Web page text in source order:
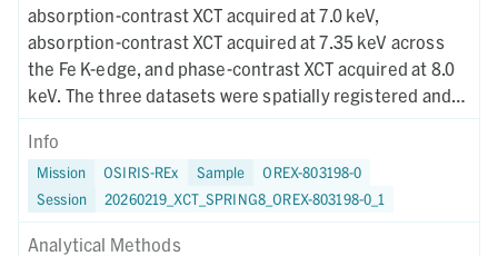
absorption-contrast XCT acquired at 7.0 keV,
absorption-contrast XCT acquired at 7.35 keV across
the Fe K-edge, and phase-contrast XCT acquired at 8.0
keV. The three datasets were spatially registered and
used for RGB-CT visualization to enable quantitative
discrimination of mineral phases. Instrument metadata
documenting acquisition, reconstruction, and CT-value
mapping parameters are provided for each dataset. The
XCT imaging was performed on February 3, 2024.
Info
Mission OSIRIS-REx Sample
OREX-803198-0
Session
20260219_XCT_SPRING8_OREX-803198-0_1
Analytical Methods